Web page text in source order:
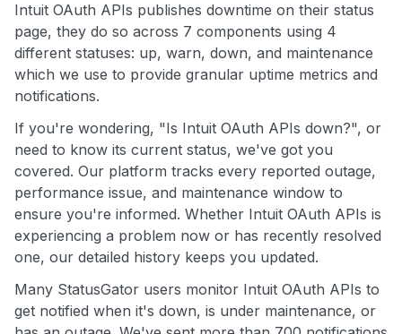
Intuit OAuth APIs publishes downtime on their status
page, they do so across 7 components using 4
different statuses: up, warn, down, and maintenance
which we use to provide granular uptime metrics and
notifications.
If you're wondering, "Is Intuit OAuth APIs down?", or
need to know its current status, we've got you
covered. Our platform tracks every reported outage,
performance issue, and maintenance window to
ensure you're informed. Whether Intuit OAuth APIs is
experiencing a problem now or has recently resolved
one, our detailed history keeps you updated.
Many StatusGator users monitor Intuit OAuth APIs to
get notified when it's down, is under maintenance, or